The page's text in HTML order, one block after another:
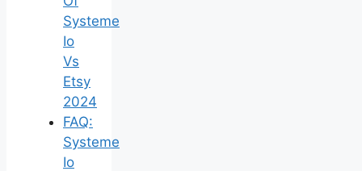
Systeme
Io
Vs
Etsy
2024
FAQ:
Systeme
Io